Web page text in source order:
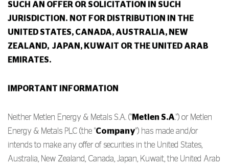
SUCH AN OFFER OR SOLICITATION IN SUCH
JURISDICTION. NOT FOR DISTRIBUTION IN THE
UNITED STATES, CANADA, AUSTRALIA, NEW
ZEALAND, JAPAN, KUWAIT OR THE UNITED ARAB
EMIRATES.
IMPORTANT INFORMATION
Neither Metlen Energy & Metals S.A. ("Metlen S.A.") or Metlen
Energy & Metals PLC (the "Company") has made and/or
intends to make any offer of securities in the United States,
Australia, New Zealand, Canada, Japan, Kuwait, the United Arab